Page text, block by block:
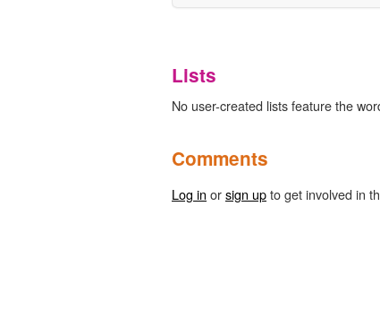
Lists
No user-created lists feature the
Comments
Log in orsign upto get involved in